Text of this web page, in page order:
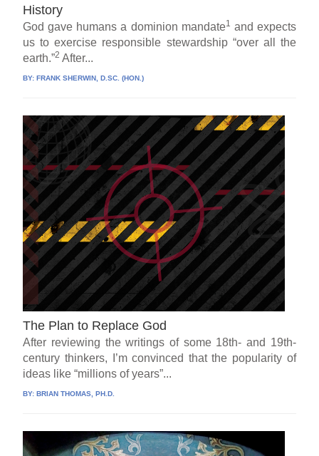
History
God gave humans a dominion mandate1 and expects
us to exercise responsible stewardship “over all the
earth.”2 After...
BY:FRANK SHERWIN, D.SC. (HON.)
The Plan to Replace God
After reviewing the writings of some 18th- and 19th-
century thinkers, I’m convinced that the popularity of
ideas like “millions of years”...
BY:BRIAN THOMAS, PH.D.